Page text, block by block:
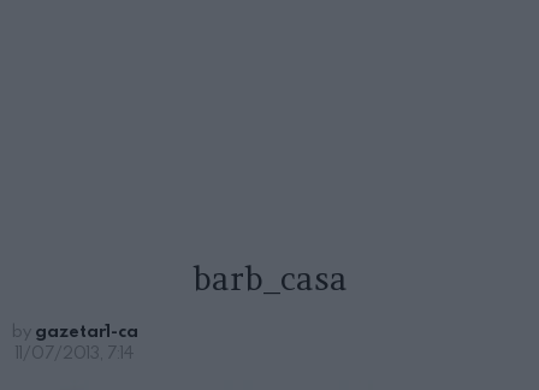
barb_casa
by gazetar1-ca
11/07/2013, 7:14